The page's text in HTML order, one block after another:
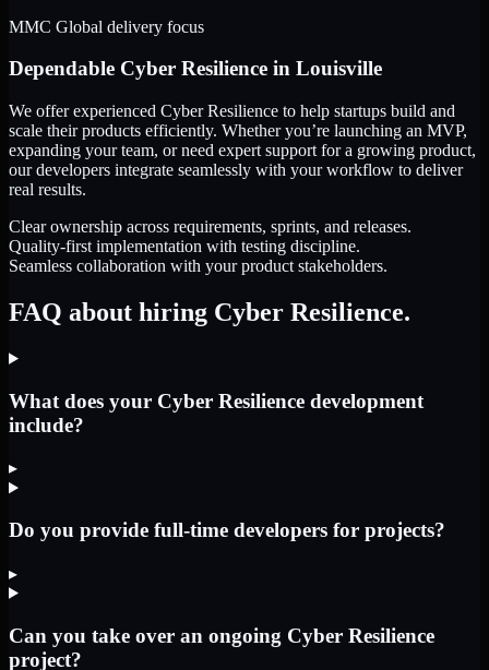
MMC Global delivery focus
Dependable Cyber Resilience in Louisville
We offer experienced Cyber Resilience to help startups build and
scale their products efficiently. Whether you’re launching an MVP,
expanding your team, or need expert support for a growing product,
our developers integrate seamlessly with your workflow to deliver
real results.
Clear ownership across requirements, sprints, and releases.
Quality-first implementation with testing discipline.
Seamless collaboration with your product stakeholders.
FAQ about hiring Cyber Resilience.
What does your Cyber Resilience development
include?
▸
Do you provide full-time developers for projects?
▸
Can you take over an ongoing Cyber Resilience
project?